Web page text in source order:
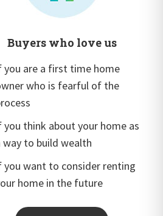
Buyers who love us
you are a first time home
who is fearful of the
you think about your home as
way to build wealth
you want to consider renting
home in the future